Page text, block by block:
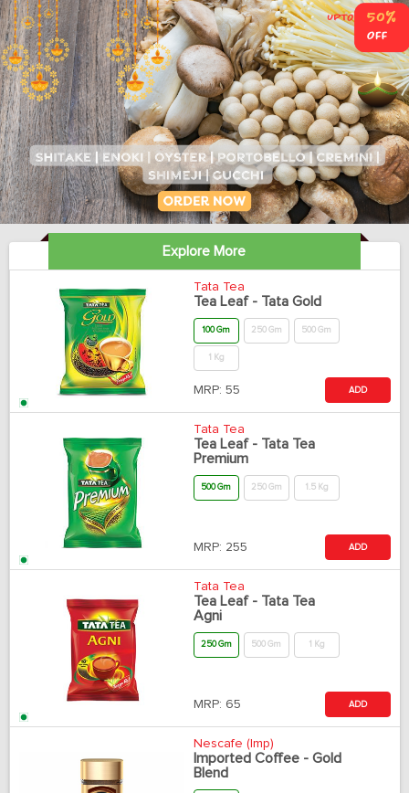
Explore More
Tata Tea
Tea Leaf - Tata Gold
100 Gm 250 Gm 500 Gm
1 Kg
MRP: 55 ADD
Tata Tea
Tea Leaf - Tata Tea
Premium
500 Gm 250 Gm 1.5 Kg
MRP: 255 ADD
Tata Tea
Tea Leaf - Tata Tea
Agni
250 Gm 500 Gm 1 Kg
MRP: 65 ADD
Nescafe (Imp)
Imported Coffee - Gold
Blend